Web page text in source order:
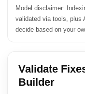
Model disclaimer:
validated via tools, plus
decide based on your
Validate
Builder